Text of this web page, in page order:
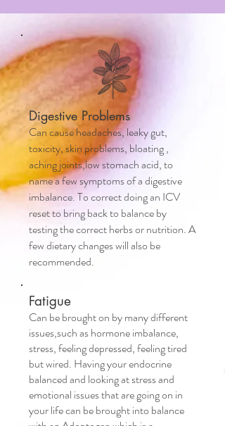
Digestive Problems
Can cause headaches, leaky gut,
toxicity, skin problems, bloating ,
aching joints,low stomach acid, to
name a few symptoms of a digestive
imbalance. To correct doing an ICV
reset to bring back to balance by
testing the correct herbs or nutrition. A
few dietary changes will also be
recommended.
Fatigue
Can be brought on by many different
issues,such as hormone imbalance,
stress, feeling depressed, feeling tired
but wired. Having your endocrine
balanced and looking at stress and
emotional issues that are going on in
your life can be brought into balance